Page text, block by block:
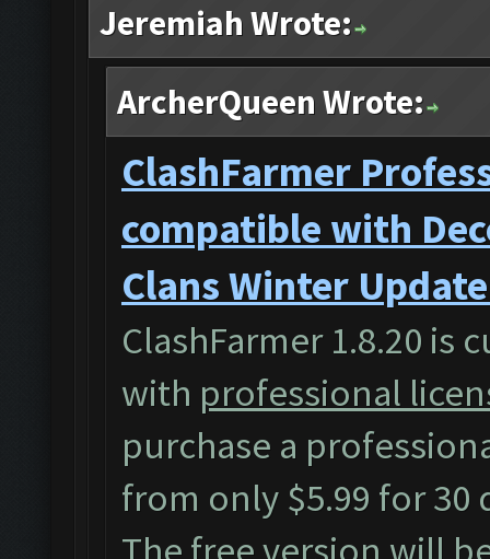
Jeremiah Wrote:
ArcherQueen Wrote:
ClashFarmer
compatible with
Clans Winter
ClashFarmer 1.8.20 is
with professional
purchase a
from only $5.99 for 30